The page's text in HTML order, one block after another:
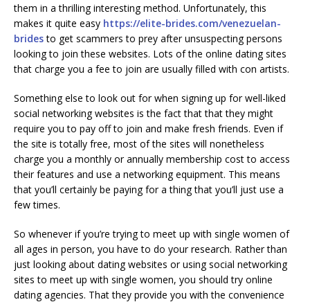
them in a thrilling interesting method. Unfortunately, this
makes it quite easy https://elite-brides.com/venezuelan-
bridesto get scammers to prey after unsuspecting persons
looking to join these websites. Lots of the online dating sites
that charge you a fee to join are usually filled with con artists.
Something else to look out for when signing up for well-liked
social networking websites is the fact that that they might
require you to pay off to join and make fresh friends. Even if
the site is totally free, most of the sites will nonetheless
charge you a monthly or annually membership cost to access
their features and use a networking equipment. This means
that you’ll certainly be paying for a thing that you’ll just use a
few times.
So whenever if you’re trying to meet up with single women of
all ages in person, you have to do your research. Rather than
just looking about dating websites or using social networking
sites to meet up with single women, you should try online
dating agencies. That they provide you with the convenience